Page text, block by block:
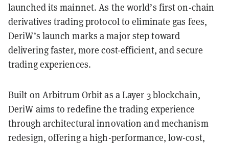
launched its mainnet. As the world’s first on-chain
derivatives trading protocol to eliminate gas fees,
DeriW’s launch marks a major step toward
delivering faster, more cost-efficient, and secure
trading experiences.
Built on Arbitrum Orbit as a Layer 3 blockchain,
DeriW aims to redefine the trading experience
through architectural innovation and mechanism
redesign, offering a high-performance, low-cost,